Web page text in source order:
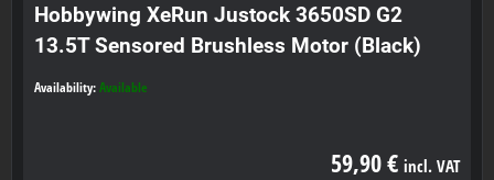
Hobbywing XeRun Justock 3650SD G2
13.5T Sensored Brushless Motor (Black)
Availability: Available
59,90 € incl. VAT